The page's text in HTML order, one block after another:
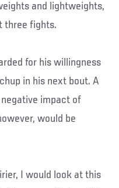
and lightweights,
three fights.
for his willingness
in his next bout. A
impact of
would be
I would look at this